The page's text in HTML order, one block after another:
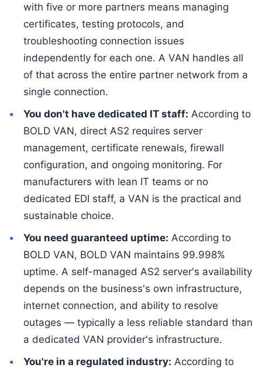
with five or more partners means managing
certificates, testing protocols, and
troubleshooting connection issues
independently for each one. A VAN handles all
of that across the entire partner network from a
single connection.
You don't have dedicated IT staff: According to
BOLD VAN, direct AS2 requires server
management, certificate renewals, firewall
configuration, and ongoing monitoring. For
manufacturers with lean IT teams or no
dedicated EDI staff, a VAN is the practical and
sustainable choice.
You need guaranteed uptime: According to
BOLD VAN, BOLD VAN maintains 99.998%
uptime. A self-managed AS2 server's availability
depends on the business's own infrastructure,
internet connection, and ability to resolve
outages — typically a less reliable standard than
a dedicated VAN provider's infrastructure.
You're in a regulated industry: According to